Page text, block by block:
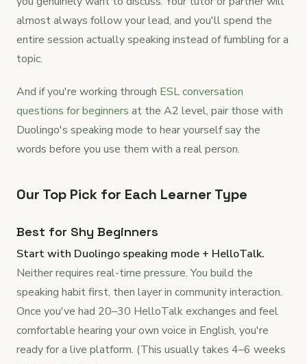
almost always follow your lead, and you'll spend the
entire session actually speaking instead of fumbling for a
topic.
And if you're working through ESL conversation
questions for beginners at the A2 level, pair those with
Duolingo's speaking mode to hear yourself say the
words before you use them with a real person.
Our Top Pick for Each Learner Type
Best for Shy Beginners
Start with Duolingo speaking mode + HelloTalk.
Neither requires real-time pressure. You build the
speaking habit first, then layer in community interaction.
Once you've had 20–30 HelloTalk exchanges and feel
comfortable hearing your own voice in English, you're
ready for a live platform. (This usually takes 4–6 weeks